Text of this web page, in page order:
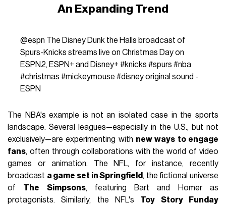
An Expanding Trend
@espn The Disney Dunk the Halls broadcast of
Spurs-Knicks streams live on Christmas Day on
ESPN2, ESPN+ and Disney+ #knicks #spurs #nba
#christmas #mickeymouse #disneyoriginal sound -
ESPN
The NBA's example is not an isolated case in the sports
landscape. Several leagues—especially in the U.S., but not
exclusively—are experimenting with new ways to engage
fans, often through collaborations with the world of video
games or animation. The NFL, for instance, recently
broadcast a game set in Springfield , the fictional universe
of The Simpsons, featuring Bart and Homer as
protagonists. Similarly, the NFL's Toy Story Funday